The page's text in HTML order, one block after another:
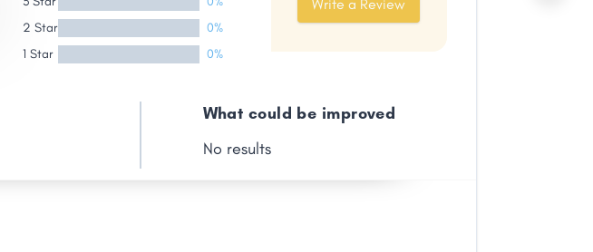
2 Star
0%
1 Star
0%
Write a Review
What could be improved
No results